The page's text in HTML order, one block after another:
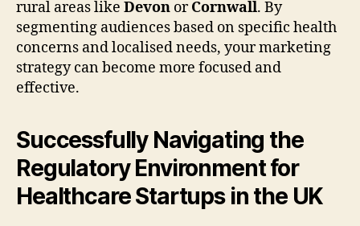
rural areas like Devon orCornwall. By
segmenting audiences based on specific health
concerns and localised needs, your marketing
strategy can become more focused and
effective.
Successfully Navigating the
Regulatory Environment for
Healthcare Startups in the UK